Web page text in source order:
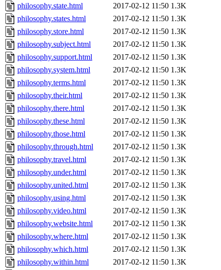
philosophy.state.html
2017-02-12 11:50 1.3K
philosophy.states.html
2017-02-12 11:50 1.3K
philosophy.store.html
2017-02-12 11:50 1.3K
philosophy.subject.html
2017-02-12 11:50 1.3K
philosophy.support.html
2017-02-12 11:50 1.3K
philosophy.system.html
2017-02-12 11:50 1.3K
philosophy.terms.html
2017-02-12 11:50 1.3K
philosophy.their.html
2017-02-12 11:50 1.3K
philosophy.there.html
2017-02-12 11:50 1.3K
philosophy.these.html
2017-02-12 11:50 1.3K
philosophy.those.html
2017-02-12 11:50 1.3K
philosophy.through.html
2017-02-12 11:50 1.3K
philosophy.travel.html
2017-02-12 11:50 1.3K
philosophy.under.html
2017-02-12 11:50 1.3K
philosophy.united.html
2017-02-12 11:50 1.3K
philosophy.using.html
2017-02-12 11:50 1.3K
philosophy.video.html
2017-02-12 11:50 1.3K
philosophy.website.html
2017-02-12 11:50 1.3K
philosophy.where.html
2017-02-12 11:50 1.3K
philosophy.which.html
2017-02-12 11:50 1.3K
philosophy.within.html
2017-02-12 11:50 1.3K